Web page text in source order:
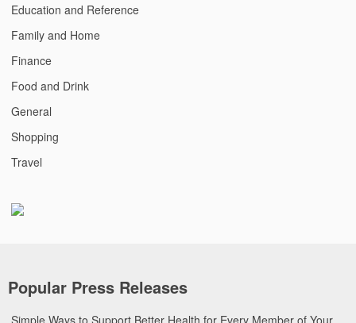
Education and Reference
Family and Home
Finance
Food and Drink
General
Shopping
Travel
Popular Press Releases